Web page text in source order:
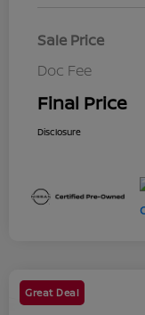
Sale Price
Doc Fee
Final Price
Disclosure
Great Deal